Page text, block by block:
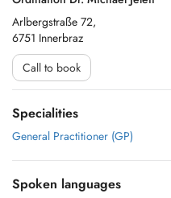
Arlbergstraße 72,
6751 Innerbraz
Call to book
Specialities
General Practitioner (GP)
Spoken languages